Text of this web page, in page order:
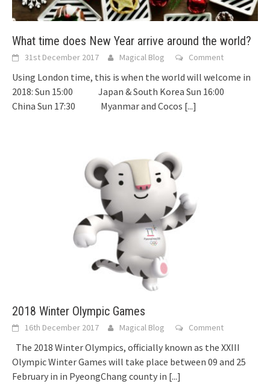
What time does New Year arrive around the world?
31st December 2017 Magical Blog Comment
Using London time, this is when the world will welcome in
2018: Sun 15:00 Japan & South Korea Sun 16:00
China Sun 17:30 Myanmar and Cocos [...]
2018 Winter Olympic Games
16th December 2017 Magical Blog Comment
The 2018 Winter Olympics, officially known as the XXIII
Olympic Winter Games will take place between 09 and 25
February in in PyeongChang county in [...]